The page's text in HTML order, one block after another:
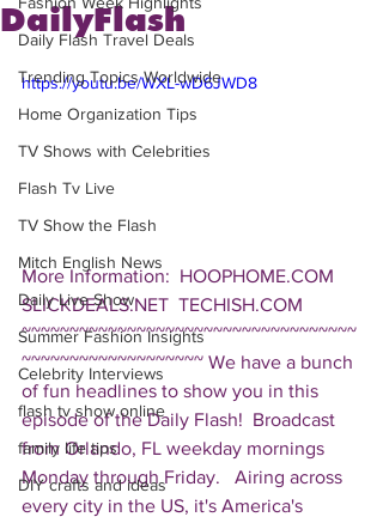
Daily Flash Travel Deals
Trending Topics Worldwide
Home Organization Tips
TV Shows with Celebrities
Flash Tv Live
TV Show the Flash
Mitch English News
Daily Live Show
Summer Fashion Insights
Celebrity Interviews
flash tv show online
family life tips
DIY crafts and ideas
DailyFlash
https://youtu.be/WXL-wD6JWD8
More Information:  HOOPHOME.COM
SLICKDEALS.NET  TECHISH.COM
~~~~~~~~~~~~~~~~~~~~~~~~~~~~~~~~~~~
~~~~~~~~~~~~~~~~~~~ We have a bunch
of fun headlines to show you in this
episode of the Daily Flash!  Broadcast
from Orlando, FL weekday mornings
Monday through Friday.   Airing across
every city in the US, it's America's